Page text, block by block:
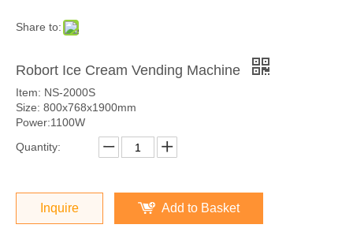
Share to:
Robort Ice Cream Vending Machine
Item: NS-2000S
Size: 800x768x1900mm
Power:1100W
Quantity:
Inquire Add to Basket